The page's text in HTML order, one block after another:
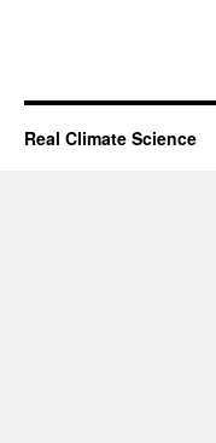
Real Climate Science